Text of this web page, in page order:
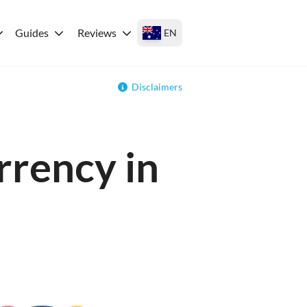
Guides Reviews EN
Disclaimers
in